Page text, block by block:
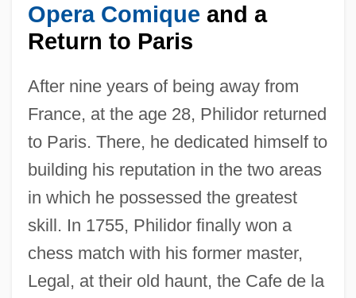
Opera Comique and a
Return to Paris
After nine years of being away from
France, at the age 28, Philidor returned
to Paris. There, he dedicated himself to
building his reputation in the two areas
in which he possessed the greatest
skill. In 1755, Philidor finally won a
chess match with his former master,
Legal, at their old haunt, the Cafe de la